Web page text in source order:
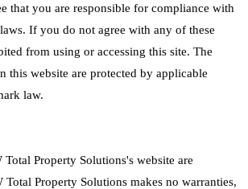
that you are responsible for compliance with
If you do not agree with any of these
from using or accessing this site. The
this website are protected by applicable
law.
Total Property Solutions's website are
Total Property Solutions makes no warranties,